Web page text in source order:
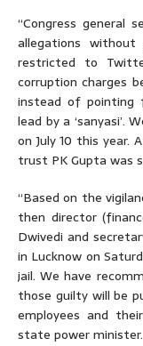
“Congress general
allegations
restricted to
corruption charges
instead of pointing
lead by a ‘sanyasi’.
on July 10 this
trust PK Gupta was
“Based on the
then director
Dwivedi and
in Lucknow on
jail. We have
those guilty will be
employees and
state power minister.